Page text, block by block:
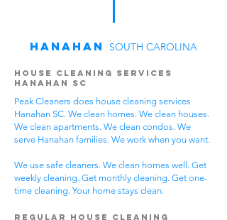
Hanahan SOUTH CAROLINA
House Cleaning Services
Hanahan SC
Peak Cleaners does house cleaning services
Hanahan SC. We clean homes. We clean houses.
We clean apartments. We clean condos. We
serve Hanahan families. We work when you want.
We use safe cleaners. We clean homes well. Get
weekly cleaning. Get monthly cleaning. Get one-
time cleaning. Your home stays clean.
Regular House Cleaning